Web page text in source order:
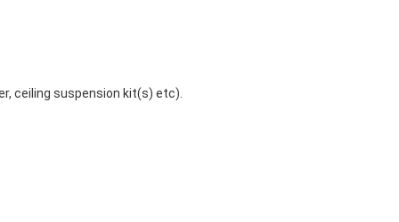
ceiling suspension kit(s) etc).